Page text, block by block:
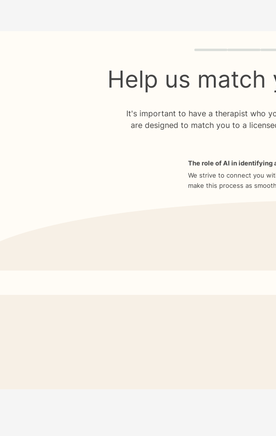
Quiz progress 0 of 8
Help us
It's important to have a therapist who
are designed to match you to a
The role of AI in identifying
We strive to connect you
make this process as